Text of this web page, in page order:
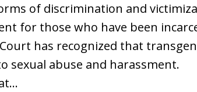
of discrimination and
for those who have been
has recognized that
sexual abuse and harassment.